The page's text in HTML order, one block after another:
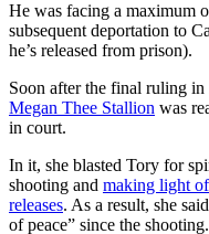
He was facing a maximum
subsequent deportation to
he’s released from prison).
Soon after the final ruling in
Megan Thee Stallion was
in court.
In it, she blasted Tory for
shooting and making light of
releases. As a result, she
of peace” since the shooting.